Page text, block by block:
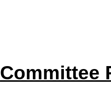
Committee